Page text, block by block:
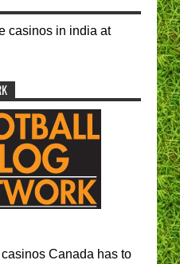
casinos in india at
Canada has to